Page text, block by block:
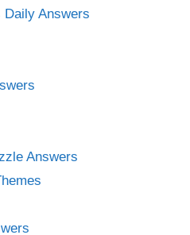
Answers
Answers